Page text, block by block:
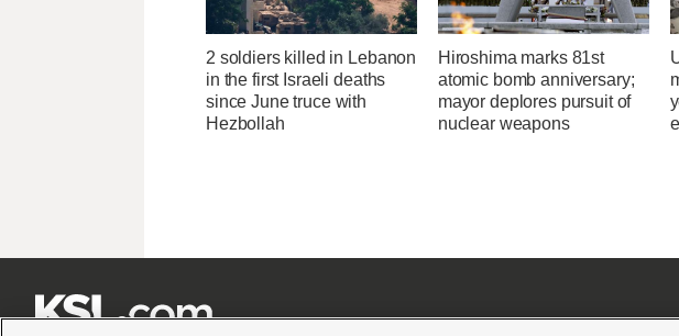
2 soldiers killed in Lebanon
in the first Israeli deaths
since June truce with
Hezbollah
Hiroshima marks 81st
atomic bomb anniversary;
mayor deplores pursuit of
nuclear weapons